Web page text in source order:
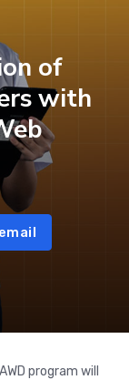
of
with
program will